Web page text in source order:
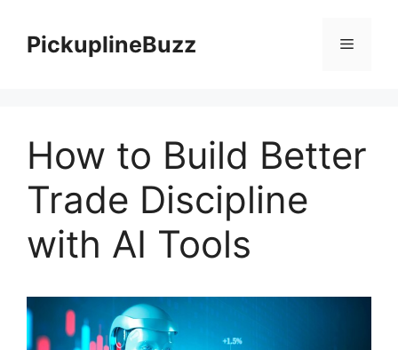
contentPickuplineBuzz Menu
How to Build Better
Trade Discipline
with AI Tools